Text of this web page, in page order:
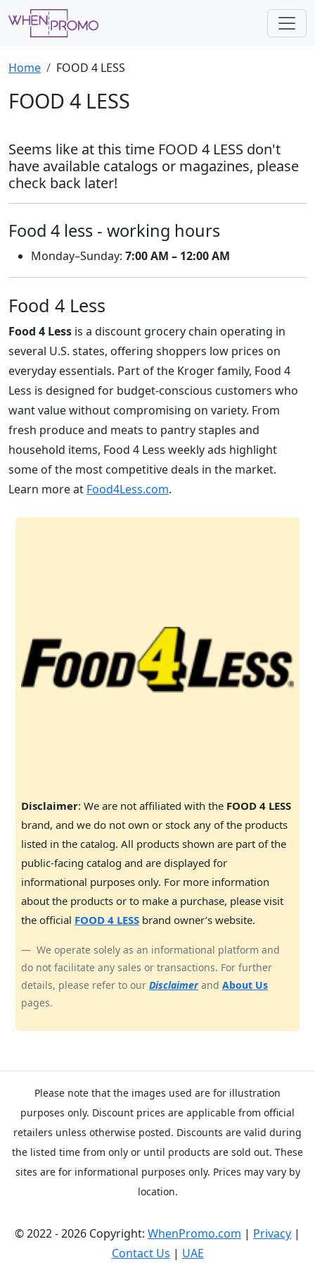
Home FOOD 4 LESS
FOOD 4 LESS
Seems like at this time FOOD 4 LESS don't
have available catalogs or magazines, please
check back later!
Food 4 less - working hours
Monday–Sunday: 7:00 AM – 12:00 AM
Food 4 Less
Food 4 Less is a discount grocery chain operating in
several U.S. states, offering shoppers low prices on
everyday essentials. Part of the Kroger family, Food 4
Less is designed for budget-conscious customers who
want value without compromising on variety. From
fresh produce and meats to pantry staples and
household items, Food 4 Less weekly ads highlight
some of the most competitive deals in the market.
Learn more at Food4Less.com.
Disclaimer: We are not affiliated with the FOOD 4 LESS
brand, and we do not own or stock any of the products
listed in the catalog. All products shown are part of the
public-facing catalog and are displayed for
informational purposes only. For more information
about the products or to make a purchase, please visit
the official FOOD 4 LESS brand owner’s website.
We operate solely as an informational platform and
do not facilitate any sales or transactions. For further
details, please refer to our Disclaimerand About Us
pages.
Please note that the images used are for illustration
purposes only. Discount prices are applicable from official
retailers unless otherwise posted. Discounts are valid during
the listed time from only or until products are sold out. These
sites are for informational purposes only. Prices may vary by
location.
© 2022 - 2026 Copyright: WhenPromo.com | Privacy |
Contact Us | UAE